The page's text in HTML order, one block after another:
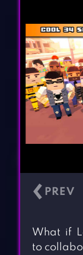
‹
What if
to